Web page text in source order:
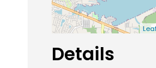
Details